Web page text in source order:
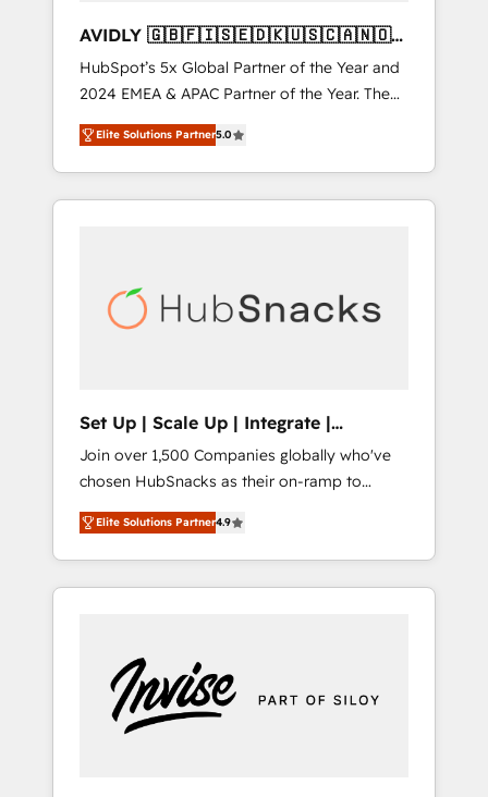
AVIDLY 🇬🇧🇫🇮🇸🇪🇩🇰🇺🇸🇨🇦🇳🇴
🇩🇪🇦🇺🇳🇿
HubSpot’s 5x Global Partner of the Year and
2024 EMEA & APAC Partner of the Year. The
world’s most experienced and fully
accredited HubSpot Solutions Partner. 🚀
With 2,750+ HubSpot projects delivered and
370+ specialists across EMEA, APAC and NAM,
automation, we turn complexity into clarity,
human at global scale. 🏆 HubSpot’s CEO
Elite Solutions Partner5.0
Set Up | Scale Up | Integrate |
HubSnacks FlexPlan
Join over 1,500 Companies globally who've
chosen HubSnacks as their on-ramp to
HubSpot since 2014 Simple pay-as-you-go
plans that accelerate value... 1️⃣ Set Up |
Onboarding New or Check-fixing existing
HubSpot portals 2️⃣ Scale Up | 100% HubSpot
Custom Integrations Slash months from your
API Integration project... ⬅️ Click "Contact
Business" ⬅️ to access 150+ Kickstart
Elite Solutions Partner4.9